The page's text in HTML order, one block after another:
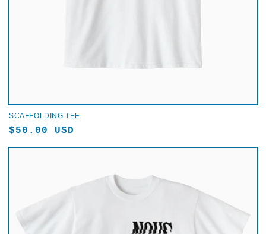
SCAFFOLDING TEE
Regular
price
$50.00 USD